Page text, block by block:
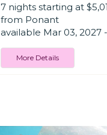
7 nights starting at
from Ponant
available Mar 03, 2027
More Details